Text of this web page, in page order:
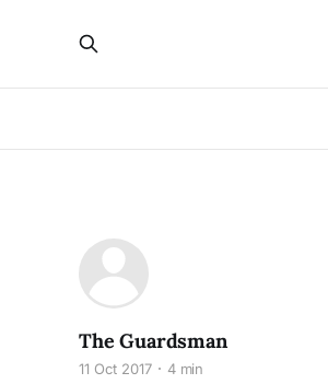
The Guardsman
11 Oct 2017 4 min